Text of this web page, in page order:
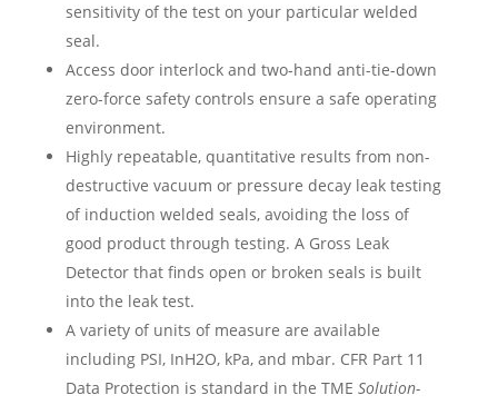
sensitivity of the test on your particular welded
seal.
Access door interlock and two-hand anti-tie-down
zero-force safety controls ensure a safe operating
environment.
Highly repeatable, quantitative results from non-
destructive vacuum or pressure decay leak testing
of induction welded seals, avoiding the loss of
good product through testing. A Gross Leak
Detector that finds open or broken seals is built
into the leak test.
A variety of units of measure are available
including PSI, InH2O, kPa, and mbar. CFR Part 11
Data Protection is standard in the TME Solution-